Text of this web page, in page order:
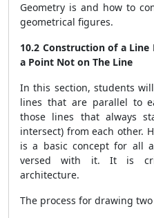
Geometry is and how to
geometrical figures.
10.2 Construction of a Line
a Point Not on The Line
In this section, students
lines that are parallel to
those lines that always
intersect) from each other.
is a basic concept for all
versed with it. It is
architecture.
The process for drawing